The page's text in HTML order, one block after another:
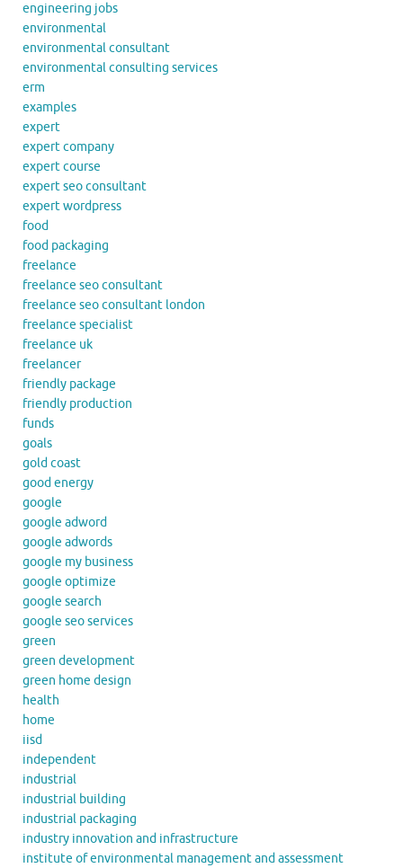
engineering jobs
environmental
environmental consultant
environmental consulting services
erm
examples
expert
expert company
expert course
expert seo consultant
expert wordpress
food
food packaging
freelance
freelance seo consultant
freelance seo consultant london
freelance specialist
freelance uk
freelancer
friendly package
friendly production
funds
goals
gold coast
good energy
google
google adword
google adwords
google my business
google optimize
google search
google seo services
green
green development
green home design
health
home
iisd
independent
industrial
industrial building
industrial packaging
industry innovation and infrastructure
institute of environmental management and assessment